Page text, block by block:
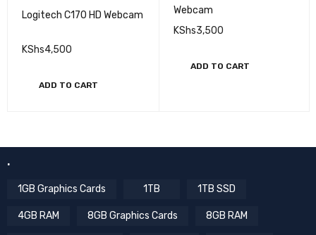
Logitech C170 HD Webcam
KShs4,500
ADD TO CART
Webcam
KShs3,500
ADD TO CART
.
1GB Graphics Cards 1TB 1TB SSD
4GB RAM 8GB Graphics Cards 8GB RAM